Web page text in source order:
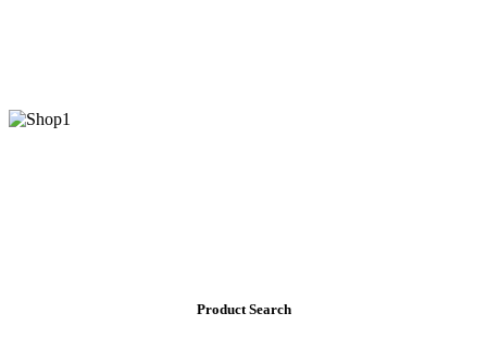
Product Search